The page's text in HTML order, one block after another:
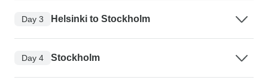
Day 3 Helsinki to Stockholm
Day 4 Stockholm